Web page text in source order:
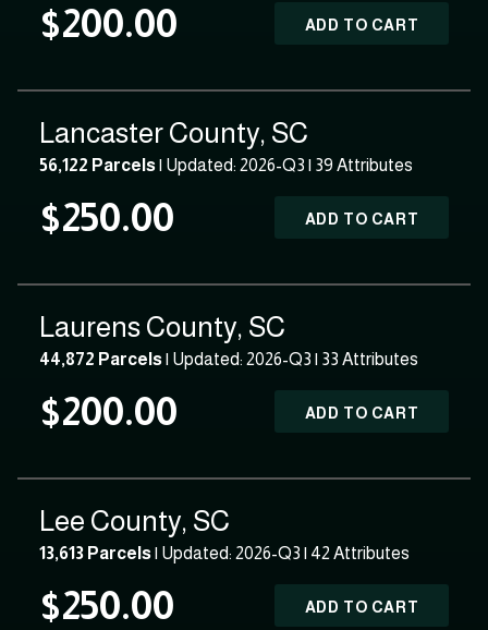
$200.00 ADD TO CART
Lancaster County, SC
56,122 Parcels| Updated: 2026-Q3 | 39 Attributes
$250.00 ADD TO CART
Laurens County, SC
44,872 Parcels| Updated: 2026-Q3 | 33 Attributes
$200.00 ADD TO CART
Lee County, SC
13,613 Parcels| Updated: 2026-Q3 | 42 Attributes
$250.00 ADD TO CART